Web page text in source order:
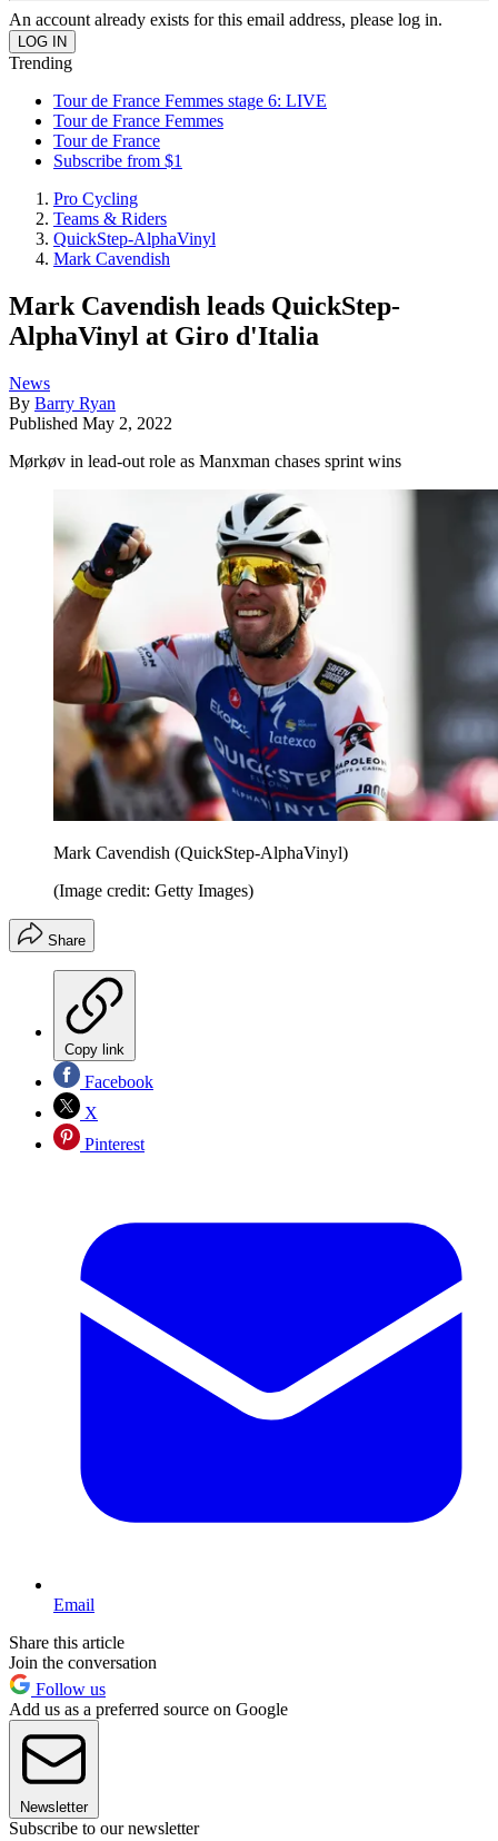
An account already exists for this email address, please log in.
Trending
Tour de France Femmes stage 6: LIVE
Tour de France Femmes
Tour de France
Subscribe from $1
Pro Cycling
Teams & Riders
QuickStep-AlphaVinyl
Mark Cavendish
Mark Cavendish leads QuickStep-
AlphaVinyl at Giro d'Italia
News
By Barry Ryan
Published May 2, 2022
Mørkøv in lead-out role as Manxman chases sprint wins
Mark Cavendish (QuickStep-AlphaVinyl)
(Image credit: Getty Images)
Share
Copy link
Facebook
X
Pinterest
Email
Share this article
Join the conversation
Follow us
Add us as a preferred source on Google
Newsletter
Subscribe to our newsletter